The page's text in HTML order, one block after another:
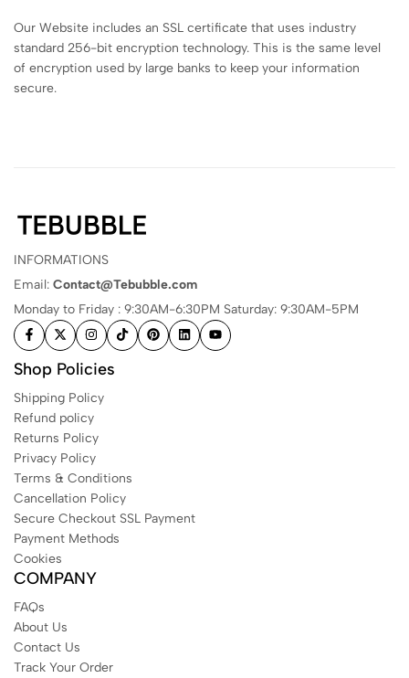
Our Website includes an SSL certificate that uses industry
standard 256-bit encryption technology. This is the same level
of encryption used by large banks to keep your information
secure.
INFORMATIONS
Email: Contact@Tebubble.com
Monday to Friday : 9:30AM-6:30PM Saturday: 9:30AM-5PM
Shop Policies
Shipping Policy
Refund policy
Returns Policy
Privacy Policy
Terms & Conditions
Cancellation Policy
Secure Checkout SSL Payment
Payment Methods
Cookies
COMPANY
FAQs
About Us
Contact Us
Track Your Order